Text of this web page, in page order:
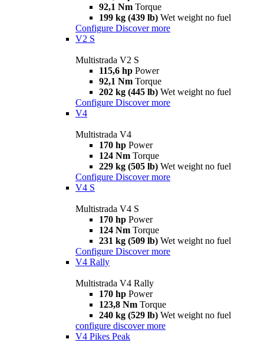
92,1 Nm Torque
199 kg (439 lb) Wet weight no fuel
Configure Discover more
V2 S
Multistrada V2 S
115,6 hp Power
92,1 Nm Torque
202 kg (445 lb) Wet weight no fuel
Configure Discover more
V4
Multistrada V4
170 hp Power
124 Nm Torque
229 kg (505 lb) Wet weight no fuel
Configure Discover more
V4 S
Multistrada V4 S
170 hp Power
124 Nm Torque
231 kg (509 lb) Wet weight no fuel
Configure Discover more
V4 Rally
Multistrada V4 Rally
170 hp Power
123,8 Nm Torque
240 kg (529 lb) Wet weight no fuel
configure discover more
V4 Pikes Peak